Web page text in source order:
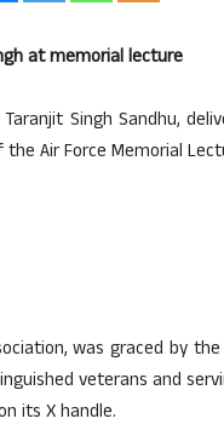
at memorial lecture
Singh Sandhu,
Air Force Memorial
was graced by
veterans and
its X handle.